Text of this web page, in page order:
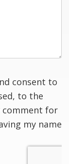
consent to
to the
comment for
my name